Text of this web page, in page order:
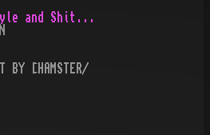
and Shit...
BY [HAMSTER/